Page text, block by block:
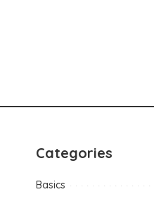
Categories
Basics